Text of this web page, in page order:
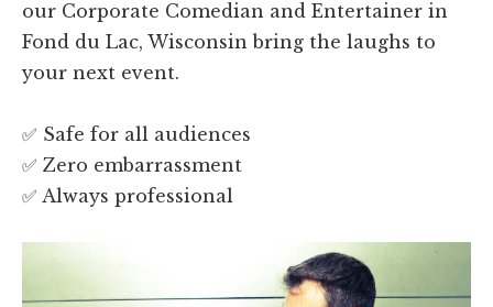
our Corporate Comedian and Entertainer in
Fond du Lac, Wisconsin bring the laughs to
your next event.
✅ Safe for all audiences
✅ Zero embarrassment
✅ Always professional